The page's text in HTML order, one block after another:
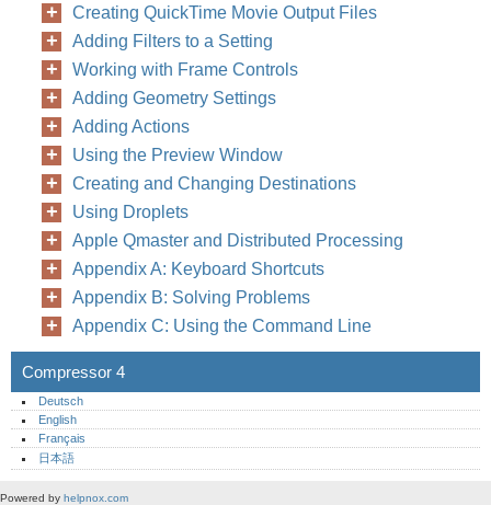
Creating QuickTime Movie Output Files
Adding Filters to a Setting
Working with Frame Controls
Adding Geometry Settings
Adding Actions
Using the Preview Window
Creating and Changing Destinations
Using Droplets
Apple Qmaster and Distributed Processing
Appendix A: Keyboard Shortcuts
Appendix B: Solving Problems
Appendix C: Using the Command Line
Compressor 4
Deutsch
English
Français
日本語
Powered by helpnox.com